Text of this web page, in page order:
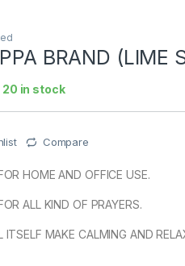
BRAND (LIME
20 in stock
Compare
HOME AND OFFICE USE.
ALL KIND OF PRAYERS.
ITSELF MAKE CALMING AND